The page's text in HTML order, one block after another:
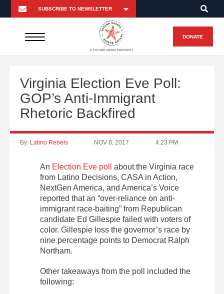
A FUTURO MEDIA PROPERTY
DONATE
Virginia Election Eve Poll:
GOP’s Anti-Immigrant
Rhetoric Backfired
By: Latino Rebels NOV 8, 2017 4:23 PM
An Election Eve poll
about the Virginia race
from Latino Decisions, CASA in Action,
NextGen America, and America’s Voice
reported that an “over-reliance on anti-
immigrant race-baiting” from Republican
candidate Ed Gillespie failed with voters of
color. Gillespie loss the governor’s race by
nine percentage points to Democrat Ralph
Northam.
Other takeaways from the poll included the
following: